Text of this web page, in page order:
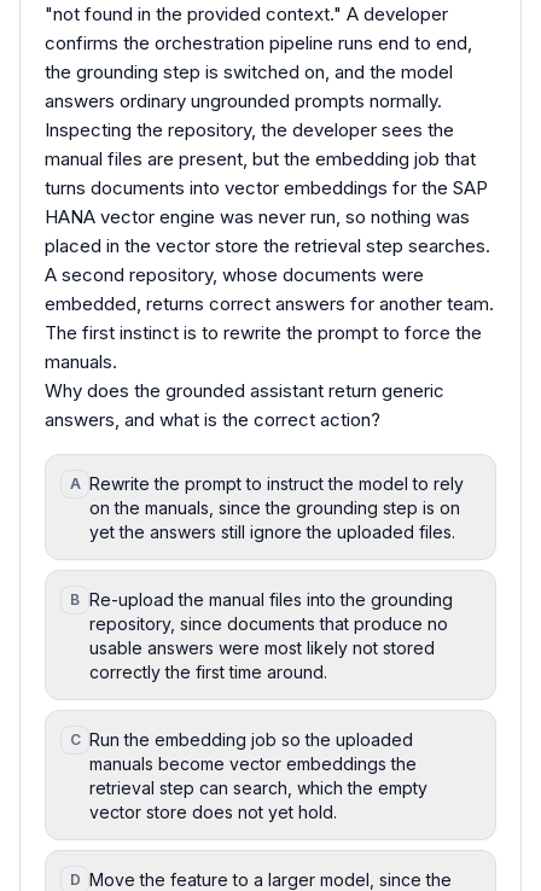
"not found in the provided context." A developer
confirms the orchestration pipeline runs end to end,
the grounding step is switched on, and the model
answers ordinary ungrounded prompts normally.
Inspecting the repository, the developer sees the
manual files are present, but the embedding job that
turns documents into vector embeddings for the SAP
HANA vector engine was never run, so nothing was
placed in the vector store the retrieval step searches.
A second repository, whose documents were
embedded, returns correct answers for another team.
The first instinct is to rewrite the prompt to force the
manuals.
Why does the grounded assistant return generic
answers, and what is the correct action?
A Rewrite the prompt to instruct the model to rely
on the manuals, since the grounding step is on
yet the answers still ignore the uploaded files.
B Re-upload the manual files into the grounding
repository, since documents that produce no
usable answers were most likely not stored
correctly the first time around.
C Run the embedding job so the uploaded
manuals become vector embeddings the
retrieval step can search, which the empty
vector store does not yet hold.
D Move the feature to a larger model, since the